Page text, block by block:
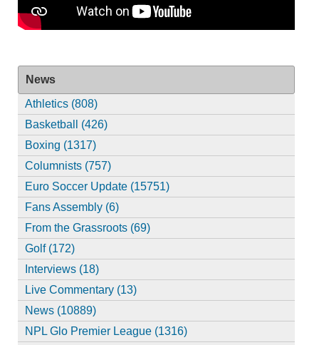
News
Athletics (808)
Basketball (426)
Boxing (1317)
Columnists (757)
Euro Soccer Update (15751)
Fans Assembly (6)
From the Grassroots (69)
Golf (172)
Interviews (18)
Live Commentary (13)
News (10889)
NPL Glo Premier League (1316)